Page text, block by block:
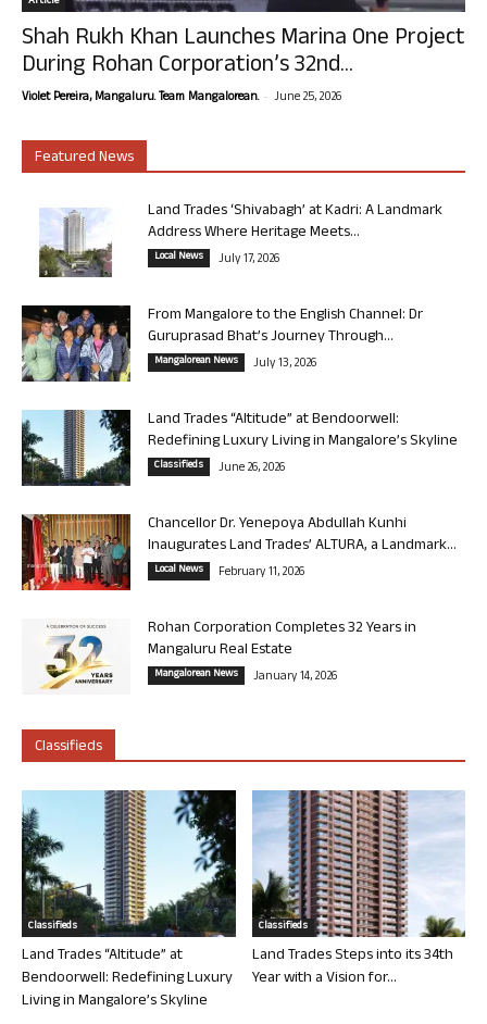
Shah Rukh Khan Launches Marina One Project
During Rohan Corporation’s 32nd...
Violet Pereira, Mangaluru. Team Mangalorean. - June 25, 2026
Featured News
Land Trades ‘Shivabagh’ at Kadri: A Landmark
Address Where Heritage Meets...
Local News July 17, 2026
From Mangalore to the English Channel: Dr
Guruprasad Bhat’s Journey Through...
Mangalorean News July 13, 2026
Land Trades “Altitude” at Bendoorwell:
Redefining Luxury Living in Mangalore’s Skyline
Classifieds June 26, 2026
Chancellor Dr. Yenepoya Abdullah Kunhi
Inaugurates Land Trades’ ALTURA, a Landmark...
Local News February 11, 2026
Rohan Corporation Completes 32 Years in
Mangaluru Real Estate
Mangalorean News January 14, 2026
Classifieds
Classifieds
Land Trades “Altitude” at
Bendoorwell: Redefining Luxury
Living in Mangalore’s Skyline
Classifieds
Land Trades Steps into its 34th
Year with a Vision for...